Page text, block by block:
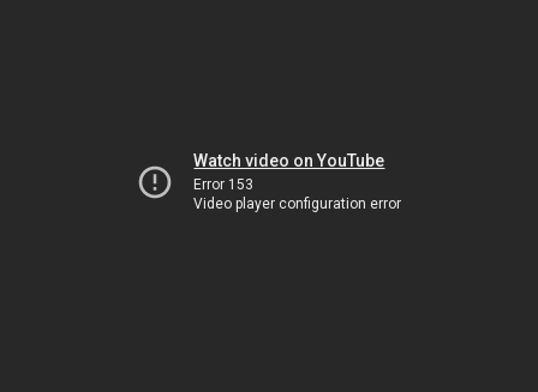
Watch video on YouTube
Error 153
Video player configuration error